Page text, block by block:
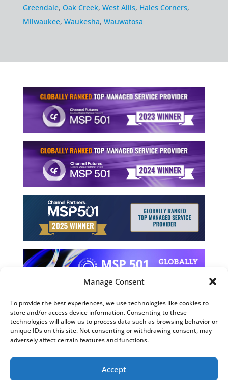
Manage Consent
To provide the best experiences, we use technologies like cookies to
store and/or access device information. Consenting to these
technologies will allow us to process data such as browsing behavior or
unique IDs on this site. Not consenting or withdrawing consent, may
adversely affect certain features and functions.
Accept
Greendale, Oak Creek, West Allis, Hales Corners,
Milwaukee, Waukesha, Wauwatosa
©2026 Computing Technology Solutions, LLC
Terms and Use
Fulfillment Policy